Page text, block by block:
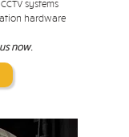
systems
hardware
now.